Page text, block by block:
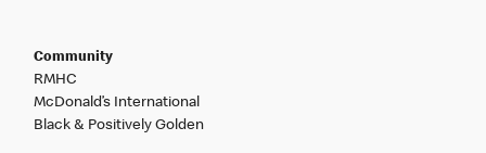
Community
RMHC
McDonald’s International
Black & Positively Golden